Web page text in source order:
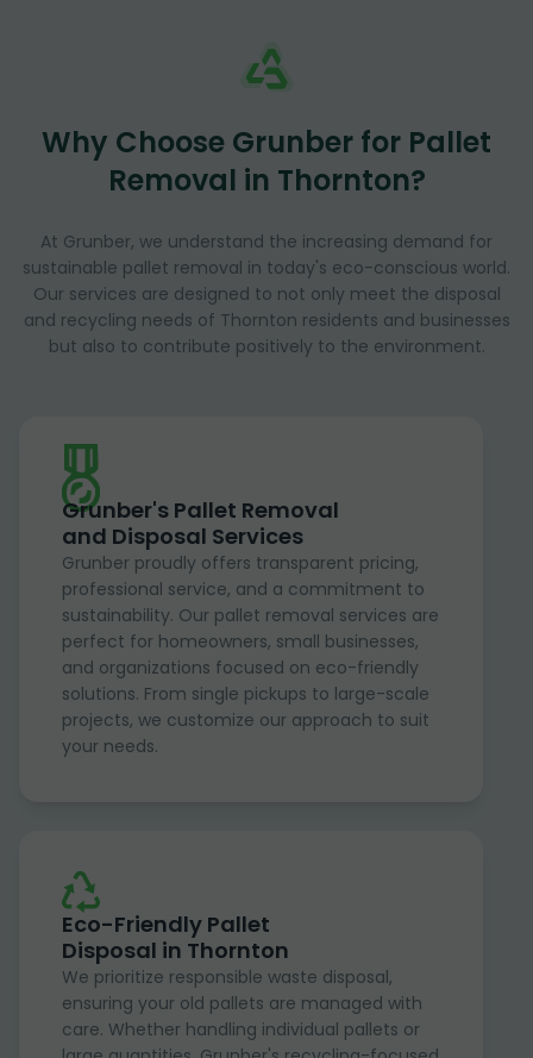
Why Choose Grunber for Pallet
Removal in Thornton?
At Grunber, we understand the increasing demand for
sustainable pallet removal in today's eco-conscious world.
Our services are designed to not only meet the disposal
and recycling needs of Thornton residents and businesses
but also to contribute positively to the environment.
Grunber's Pallet Removal
and Disposal Services
Grunber proudly offers transparent pricing,
professional service, and a commitment to
sustainability. Our pallet removal services are
perfect for homeowners, small businesses,
and organizations focused on eco-friendly
solutions. From single pickups to large-scale
projects, we customize our approach to suit
your needs.
Eco-Friendly Pallet
Disposal in Thornton
We prioritize responsible waste disposal,
ensuring your old pallets are managed with
care. Whether handling individual pallets or